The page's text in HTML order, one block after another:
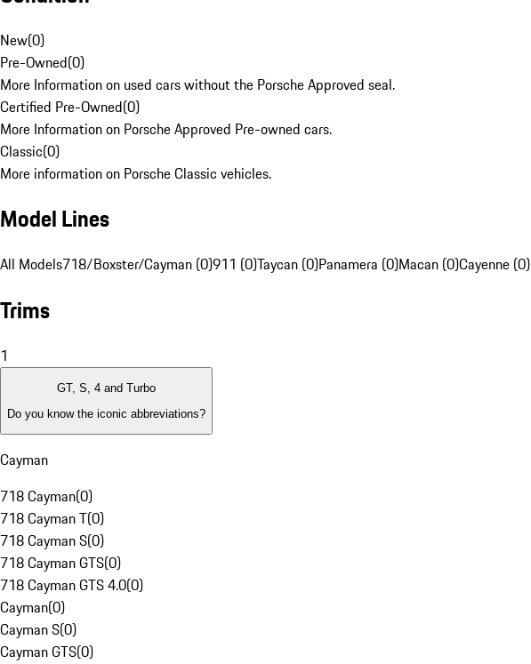
New(0)
Pre-Owned(0)
More Information on used cars without the Porsche Approved seal.
Certified Pre-Owned(0)
More Information on Porsche Approved Pre-owned cars.
Classic(0)
More information on Porsche Classic vehicles.
Model Lines
All Models718/Boxster/Cayman (0)911 (0)Taycan (0)Panamera (0)Macan (0)Cayenne (0)
Trims
1
GT, S, 4 and Turbo
Do you know the iconic abbreviations?
Cayman
718 Cayman(0)
718 Cayman T(0)
718 Cayman S(0)
718 Cayman GTS(0)
718 Cayman GTS 4.0(0)
Cayman(0)
Cayman S(0)
Cayman GTS(0)